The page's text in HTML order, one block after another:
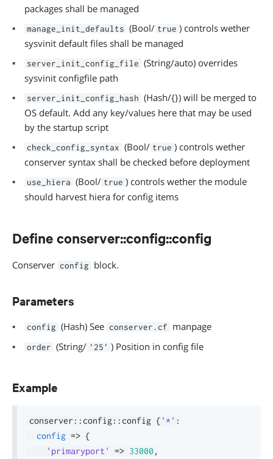
packages shall be managed
manage_init_defaults (Bool/ true ) controls wether
sysvinit default files shall be managed
server_init_config_file (String/auto) overrides
sysvinit configfile path
server_init_config_hash (Hash/{}) will be merged to
OS default. Add any key/values here that may be used
by the startup script
check_config_syntax (Bool/ true ) controls wether
conserver syntax shall be checked before deployment
use_hiera (Bool/ true ) controls wether the module
should harvest hiera for config items
Define conserver::config::config
Conserver config block.
Parameters
config (Hash) See conserver.cf manpage
order (String/ '25' ) Position in config file
Example
conserver:: config:: config { '*' :
config => {
'primaryport'
=> 33000 ,